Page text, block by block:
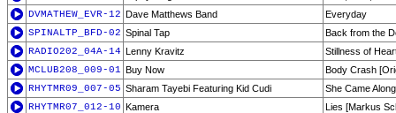
DVMATHEW_EVR-12 Dave Matthews Band
Everyday
SPINALTP_BFD-02 Spinal Tap
Back from the
RADIO202_04A-14 Lenny Kravitz
Stillness of
MCLUB208_009-01 Buy Now
Body Crash
RHYTMR09_007-05 Sharam Tayebi Featuring Kid Cudi
She Came
RHYTMR07_012-10 Kamera
Lies [Markus